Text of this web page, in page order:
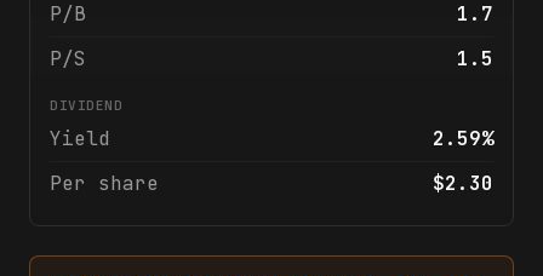
P/B
1.7
P/S
1.5
DIVIDEND
Yield
2.59%
Per share
$2.30